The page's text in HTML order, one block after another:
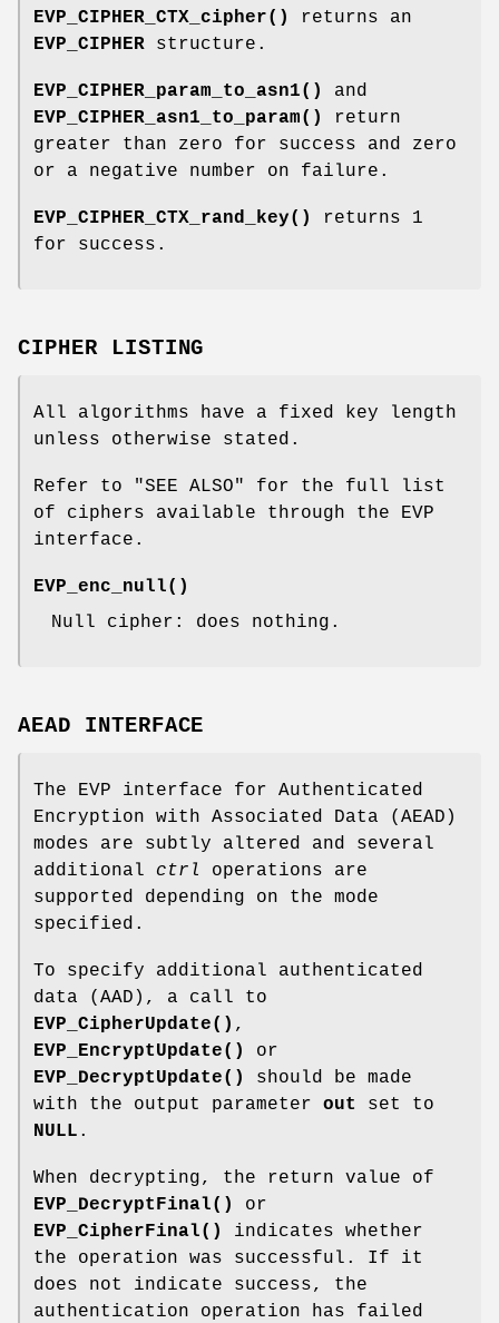
EVP_CIPHER_CTX_cipher()
returns an
EVP_CIPHER structure.
EVP_CIPHER_param_to_asn1()
and
EVP_CIPHER_asn1_to_param()
return
greater than zero for success and zero
or a negative number on failure.
EVP_CIPHER_CTX_rand_key()
returns 1
for success.
CIPHER LISTING
All algorithms have a fixed key length
unless otherwise stated.
Refer to "SEE ALSO" for the full list
of ciphers available through the EVP
interface.
EVP_enc_null()
Null cipher: does nothing.
AEAD INTERFACE
The EVP interface for Authenticated
Encryption with Associated Data (AEAD)
modes are subtly altered and several
additional ctrl
operations are
supported depending on the mode
specified.
To specify additional authenticated
data (AAD), a call to
EVP_CipherUpdate() ,
EVP_EncryptUpdate()
or
EVP_DecryptUpdate()
should be made
with the output parameter out
set to
NULL .
When decrypting, the return value of
EVP_DecryptFinal()
or
EVP_CipherFinal()
indicates whether
the operation was successful. If it
does not indicate success, the
authentication operation has failed